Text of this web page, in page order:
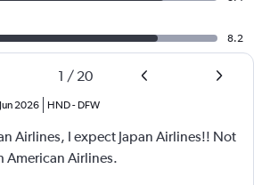
8.2
1 / 20
Jun 2026 HND- DFW
Airlines, I expect Japan Airlines!! Not
American Airlines.